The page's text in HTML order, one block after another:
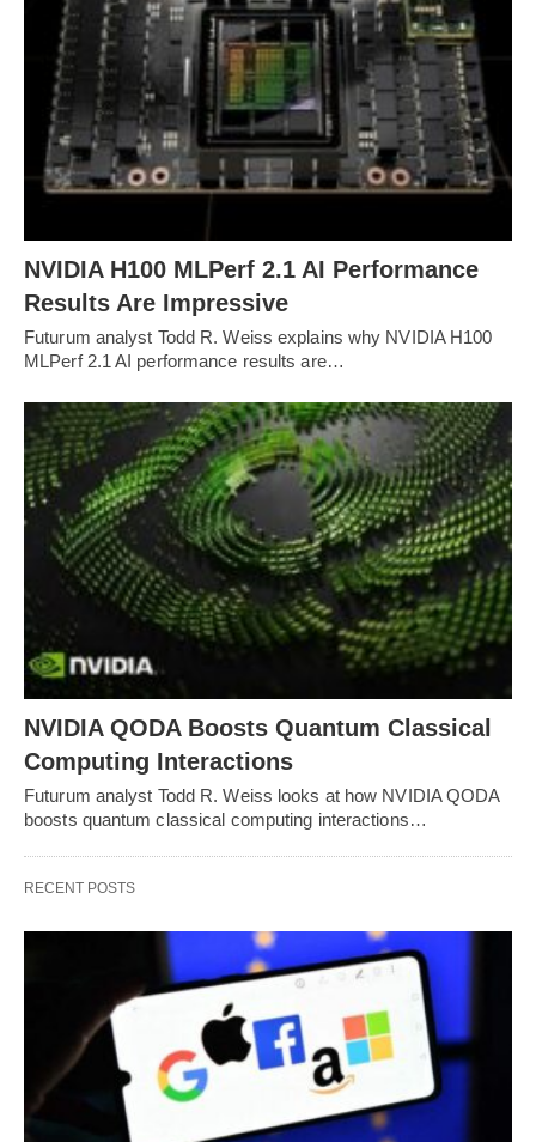
NVIDIA H100 MLPerf 2.1 AI Performance
Results Are Impressive
Futurum analyst Todd R. Weiss explains why NVIDIA H100
MLPerf 2.1 AI performance results are…
NVIDIA QODA Boosts Quantum Classical
Computing Interactions
Futurum analyst Todd R. Weiss looks at how NVIDIA QODA
boosts quantum classical computing interactions…
RECENT POSTS